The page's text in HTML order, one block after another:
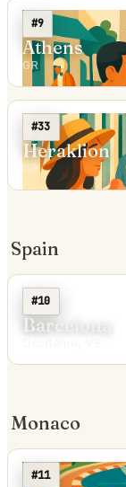
#9
Athens
GR
#33
Heraklion
GR
Spain
#10
Barcelona
Monaco
#11